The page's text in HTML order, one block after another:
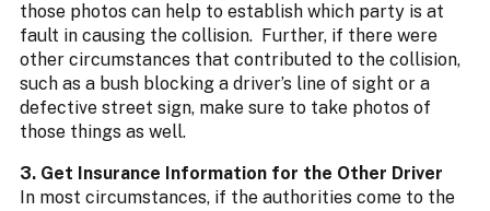
those photos can help to establish which party is at
fault in causing the collision. Further, if there were
other circumstances that contributed to the collision,
such as a bush blocking a driver’s line of sight or a
defective street sign, make sure to take photos of
those things as well.
3. Get Insurance Information for the Other Driver
In most circumstances, if the authorities come to the